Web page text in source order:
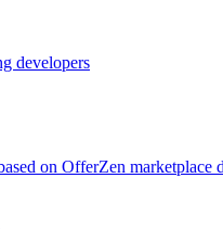
developers
on OfferZen marketplace